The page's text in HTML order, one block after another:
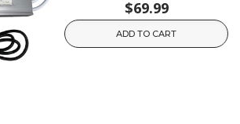
$69.99
ADD TO CART